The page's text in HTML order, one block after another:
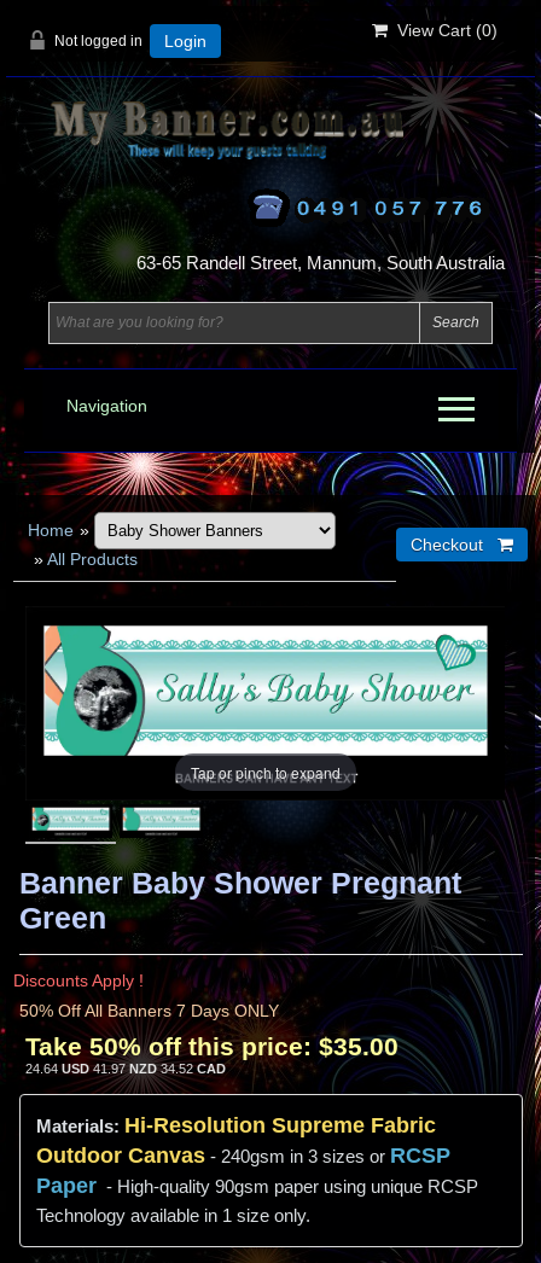
Not logged in Login
View Cart (0)
63-65 Randell Street, Mannum, South Australia
Navigation
Home »
»All Products
Tap or pinch to expand
Banner Baby Shower Pregnant
Green
Discounts Apply !
50% Off All Banners 7 Days ONLY
Take 50% off this price: $35.00
24.64 USD 41.97 NZD34.52CAD
Materials: Hi-Resolution Supreme Fabric
Outdoor Canvas - 240gsm in 3 sizes or RCSP
Paper - High-quality 90gsm paper using unique RCSP
Technology available in 1 size only.